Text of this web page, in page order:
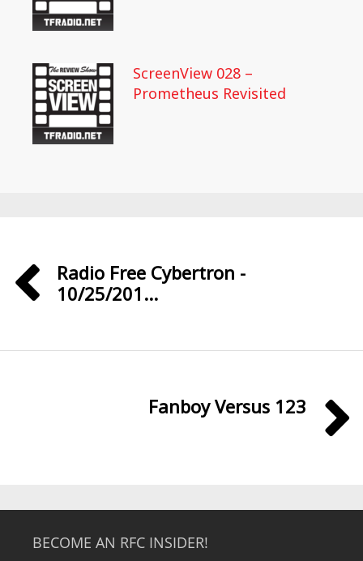
ScreenView 028 –
Prometheus Revisited
Radio Free Cybertron -
10/25/201...
Fanboy Versus 123
BECOME AN RFC INSIDER!